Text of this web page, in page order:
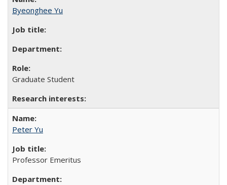
Byeonghee Yu
Graduate Student
Peter Yu
Professor Emeritus